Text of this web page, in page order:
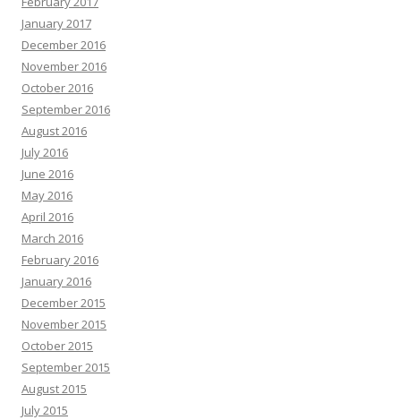
January 2017
December 2016
November 2016
October 2016
September 2016
August 2016
July 2016
June 2016
May 2016
April 2016
March 2016
February 2016
January 2016
December 2015
November 2015
October 2015
September 2015
August 2015
July 2015